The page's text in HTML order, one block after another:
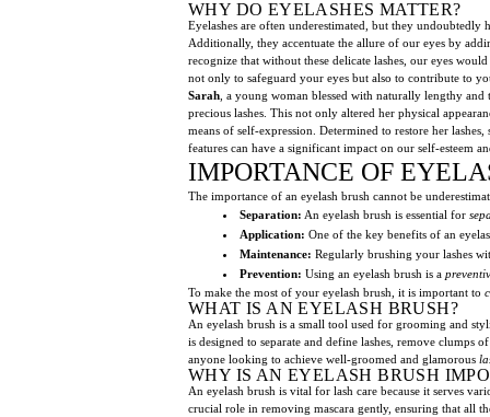
WHY DO EYELASHES MATTER?
Eyelashes are often underestimated, but they
Additionally, they accentuate the allure of our eyes by
recognize that without these delicate lashes, our eyes
not only to safeguard your eyes but also to contribute to
Sarah , a young woman blessed with naturally lengthy
precious lashes. This not only altered her physical
means of self-expression. Determined to restore her
features can have a significant impact on our self-esteem
IMPORTANCE OF
The importance of an eyelash brush cannot be
Separation: An eyelash brush is essential for
Application: One of the key benefits of an
Maintenance: Regularly brushing your lashes
Prevention: Using an eyelash brush is a
To make the most of your eyelash brush, it is important to
WHAT IS AN EYELASH BRUSH?
An eyelash brush is a small tool used for grooming and
is designed to separate and define lashes, remove clumps of
anyone looking to achieve well-groomed and glamorous
WHY IS AN EYELASH BRUSH
An eyelash brush is vital for lash care because it serves
crucial role in removing mascara gently, ensuring that all